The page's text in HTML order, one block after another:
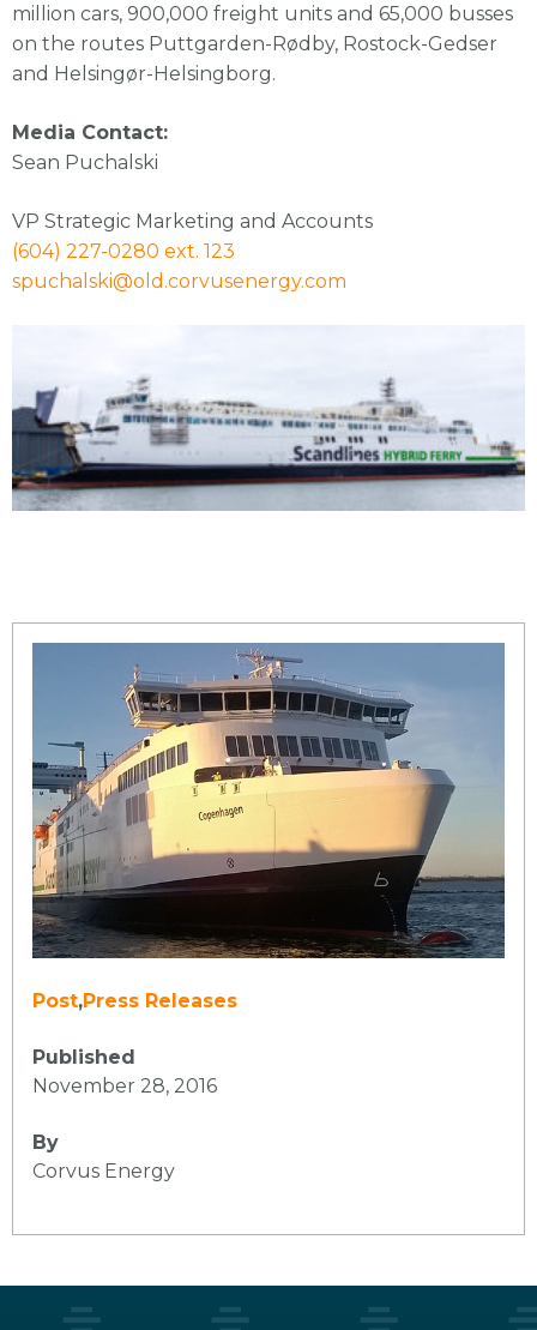
million cars, 900,000 freight units and 65,000 busses
on the routes Puttgarden-Rødby, Rostock-Gedser
and Helsingør-Helsingborg.
Media Contact:
Sean Puchalski
VP Strategic Marketing and Accounts
(604) 227-0280 ext. 123
spuchalski@old.corvusenergy.com
Post,Press Releases
Published
November 28, 2016
By
Corvus Energy